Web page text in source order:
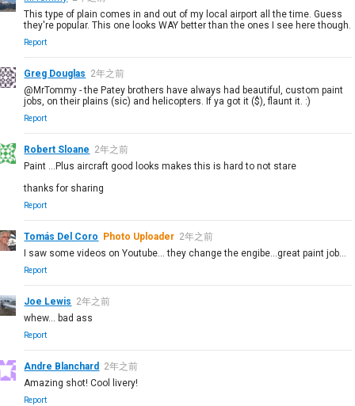
This type of plain comes in and out of my local airport all the time. Guess
they're popular. This one looks WAY better than the ones I see here though.
Report
Greg Douglas 2年之前
@MrTommy - the Patey brothers have always had beautiful, custom paint
jobs, on their plains (sic) and helicopters. If ya got it ($), flaunt it. :)
Report
Robert Sloane 2年之前
Paint ...Plus aircraft good looks makes this is hard to not stare
thanks for sharing
Report
Tomás Del Coro Photo Uploader 2年之前
I saw some videos on Youtube... they change the engibe...great paint job...
Report
Joe Lewis 2年之前
whew... bad ass
Report
Andre Blanchard
2年之前
Amazing shot! Cool livery!
Report